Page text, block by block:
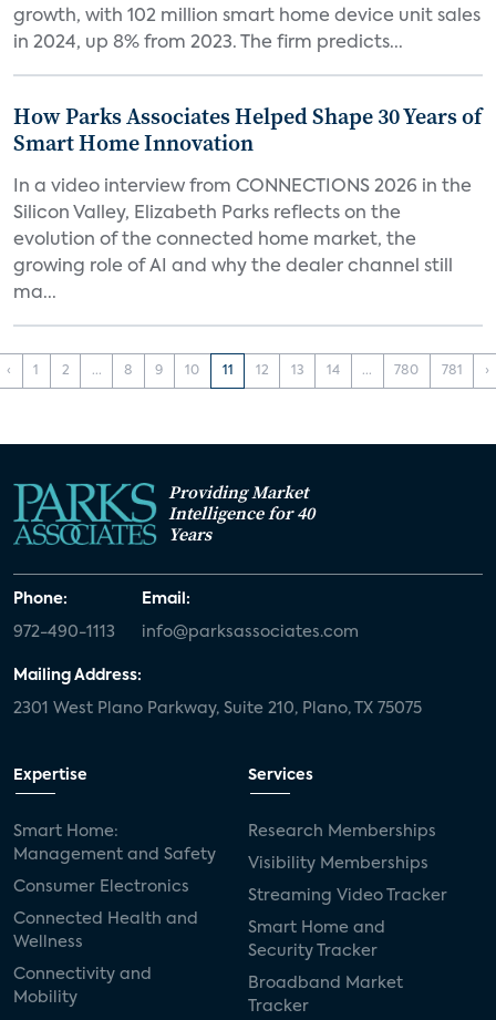
growth, with 102 million smart home device unit sales
in 2024, up 8% from 2023. The firm predicts...
How Parks Associates Helped Shape 30 Years of
Smart Home Innovation
In a video interview from CONNECTIONS 2026 in the
Silicon Valley, Elizabeth Parks reflects on the
evolution of the connected home market, the
growing role of AI and why the dealer channel still
ma...
‹ 1 2 ... 8 9 10 11 12 13 14 ... 780 781 ›
Providing Market
Intelligence for 40
Years
Phone:
972-490-1113
Email:
info@parksassociates.com
Mailing Address:
2301 West Plano Parkway, Suite 210, Plano, TX 75075
Expertise
Smart Home:
Management and Safety
Consumer Electronics
Connected Health and
Wellness
Connectivity and
Mobility
Services
Research Memberships
Visibility Memberships
Streaming Video Tracker
Smart Home and
Security Tracker
Broadband Market
Tracker